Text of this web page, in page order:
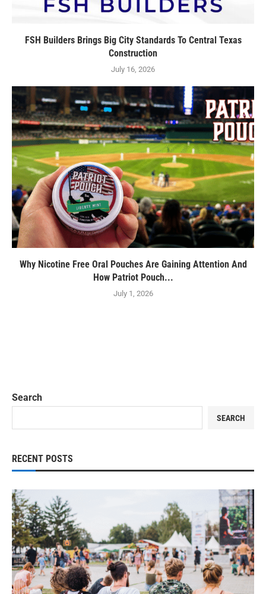
FSH Builders Brings Big City Standards To Central Texas
Construction
July 16, 2026
Why Nicotine Free Oral Pouches Are Gaining Attention And
How Patriot Pouch...
July 1, 2026
Search
SEARCH
RECENT POSTS